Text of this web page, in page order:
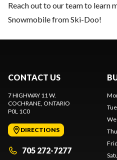
Reach out to our teamto learn
Snowmobile from Ski-Doo!
CONTACT US
7 HIGHWAY 11 W.
COCHRANE, ONTARIO
P0L 1C0
DIRECTIONS
705 272-7277